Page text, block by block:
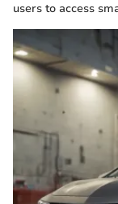
users to access